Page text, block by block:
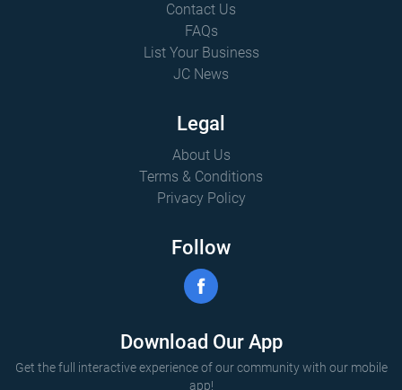
Contact Us
FAQs
List Your Business
JC News
Legal
About Us
Terms & Conditions
Privacy Policy
Follow
Download Our App
Get the full interactive experience of our community with our mobile
app!